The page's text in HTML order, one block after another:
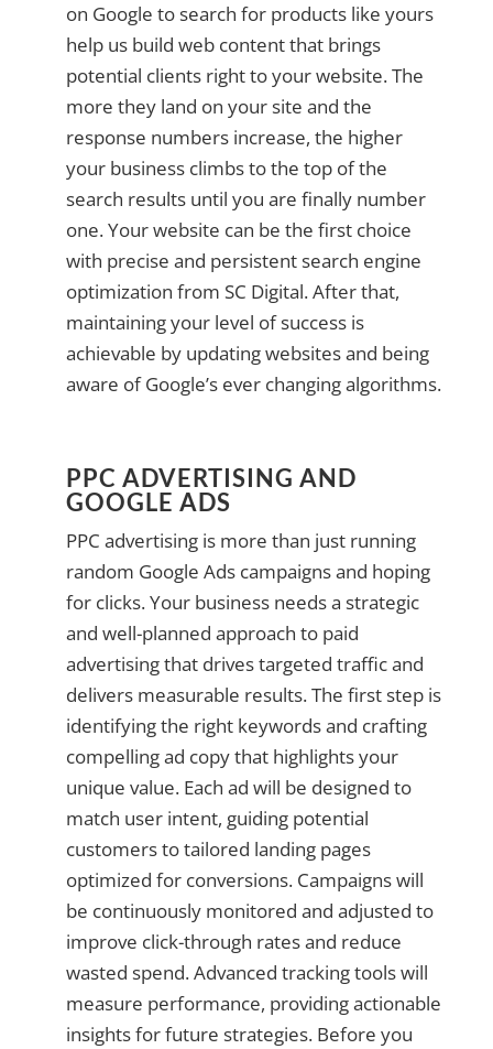
on Google to search for products like yours
help us build web content that brings
potential clients right to your website. The
more they land on your site and the
response numbers increase, the higher
your business climbs to the top of the
search results until you are finally number
one. Your website can be the first choice
with precise and persistent search engine
optimization from SC Digital. After that,
maintaining your level of success is
achievable by updating websites and being
aware of Google’s ever changing algorithms.
PPC ADVERTISING AND
GOOGLE ADS
PPC advertising is more than just running
random Google Ads campaigns and hoping
for clicks. Your business needs a strategic
and well-planned approach to paid
advertising that drives targeted traffic and
delivers measurable results. The first step is
identifying the right keywords and crafting
compelling ad copy that highlights your
unique value. Each ad will be designed to
match user intent, guiding potential
customers to tailored landing pages
optimized for conversions. Campaigns will
be continuously monitored and adjusted to
improve click-through rates and reduce
wasted spend. Advanced tracking tools will
measure performance, providing actionable
insights for future strategies. Before you